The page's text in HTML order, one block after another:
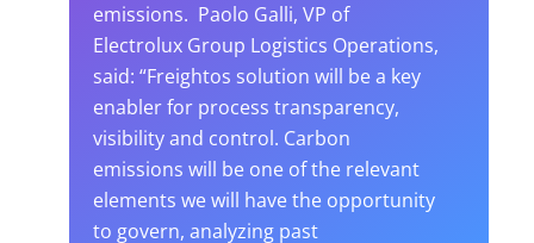
emissions. Paolo Galli, VP of
Electrolux Group Logistics Operations,
said: “Freightos solution will be a key
enabler for process transparency,
visibility and control. Carbon
emissions will be one of the relevant
elements we will have the opportunity
to govern, analyzing past